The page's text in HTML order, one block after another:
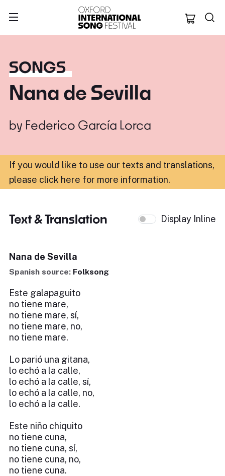
Oxford
SONGS
Nana de Sevilla
by Federico García Lorca
If you would like to use our texts and translations,
please click here for more information.
Text & Translation Display Inline
Nana de Sevilla
Spanish source: Folksong
Este galapaguito
no tiene mare,
no tiene mare, sí,
no tiene mare, no,
no tiene mare.
Lo parió una gitana,
lo echó a la calle,
lo echó a la calle, sí,
lo echó a la calle, no,
lo echó a la calle.
Este niño chiquito
no tiene cuna,
no tiene cuna, sí,
no tiene cuna, no,
no tiene cuna.